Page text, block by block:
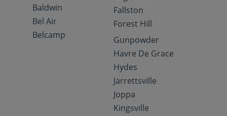
Baldwin
Bel Air
Belcamp
Fallston
Forest Hill
Gunpowder
Havre De Grace
Hydes
Jarrettsville
Joppa
Kingsville